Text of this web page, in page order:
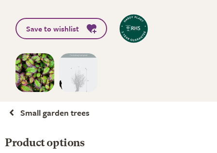
Save to wishlist
Small garden trees
Product options